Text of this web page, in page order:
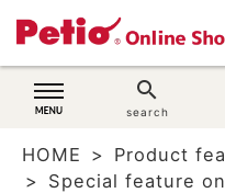
search
search
Dog supplies
Cat supplies
HOME
Product
Special feature